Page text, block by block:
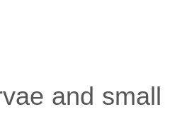
and small